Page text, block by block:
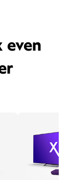
even